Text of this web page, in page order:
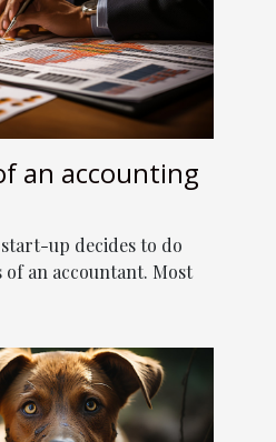
an accounting
up decides to do
an accountant. Most